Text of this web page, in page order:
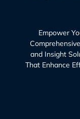
Empower
and Insight
That Enhance